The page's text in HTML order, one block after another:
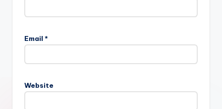
Email *
Website